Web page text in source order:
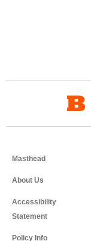
Masthead
About Us
Accessibility
Statement
Policy Info